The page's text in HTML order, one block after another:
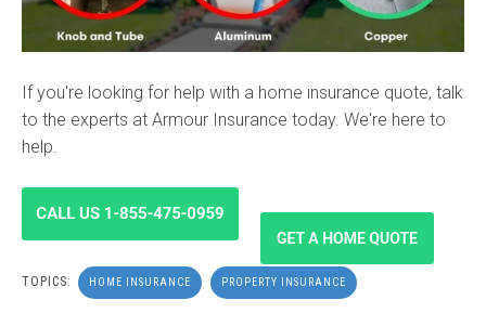
If you're looking for help with a home insurance quote, talk
to the experts at Armour Insurance today. We're here to
help.
TOPICS: HOME INSURANCE PROPERTY INSURANCE